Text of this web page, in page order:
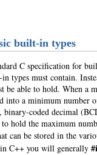
built-in types
C specification for
types must contain.
be able to hold. When a
into a minimum number
binary-coded decimal
hold the maximum
can be stored in the
C++ you will generally